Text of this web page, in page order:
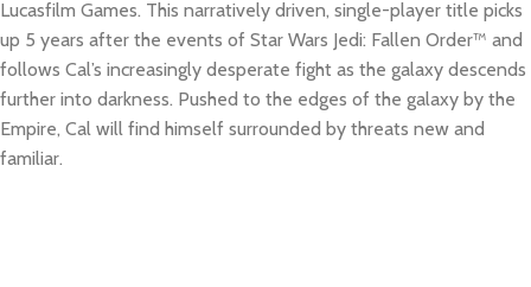
Lucasfilm Games. This narratively driven, single-player title picks
up 5 years after the events of Star Wars Jedi: Fallen Order™ and
follows Cal’s increasingly desperate fight as the galaxy descends
further into darkness. Pushed to the edges of the galaxy by the
Empire, Cal will find himself surrounded by threats new and
familiar.